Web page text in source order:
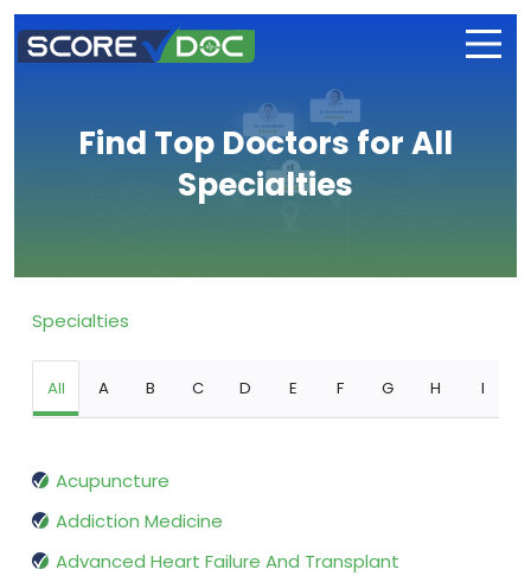
Find Top Doctors for All
Specialties
Specialties
All A B C D E F G H I
Acupuncture
Addiction Medicine
Advanced Heart Failure And Transplant